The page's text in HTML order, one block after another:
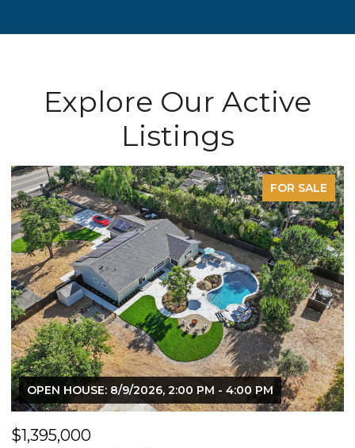
Explore Our Active
Listings
FOR SALE
OPEN HOUSE: 8/9/2026, 2:00 PM - 4:00 PM
$1,395,000